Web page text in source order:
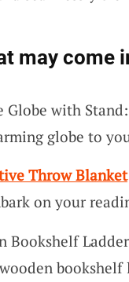
may come
Globe with
globe to
Throw Blanket
on your
Bookshelf
bookshelf